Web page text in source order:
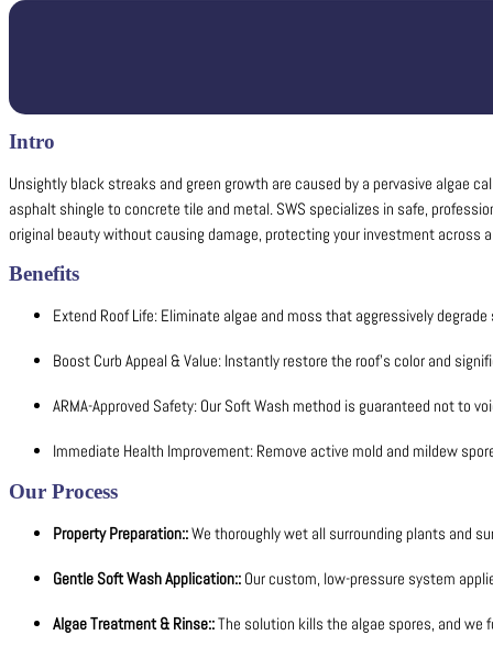
Intro
Unsightly black streaks and green growth are caused by a pervasive algae
asphalt shingle to concrete tile and metal. SWS specializes in safe,
original beauty without causing damage, protecting your investment across
Benefits
Extend Roof Life: Eliminate algae and moss that aggressively
Boost Curb Appeal & Value: Instantly restore the roof's color and
ARMA-Approved Safety: Our Soft Wash method is guaranteed not to
Immediate Health Improvement: Remove active mold and mildew
Our Process
Property Preparation::We thoroughly wet all surrounding plants and
Gentle Soft Wash Application:: Our custom, low-pressure system
Algae Treatment & Rinse::The solution kills the algae spores, and we